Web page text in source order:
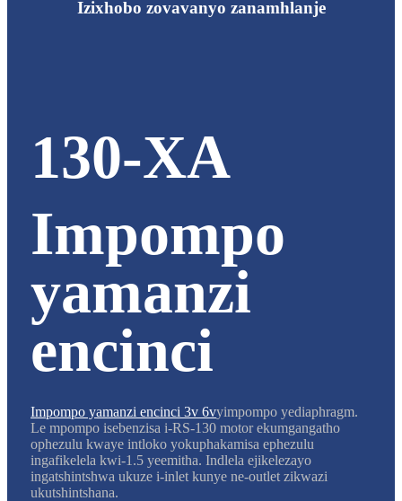
Izixhobo zovavanyo zanamhlanje
130-XA
Impompo
yamanzi
encinci
Impompo yamanzi encinci 3v 6vyimpompo yediaphragm.
Le mpompo isebenzisa i-RS-130 motor ekumgangatho
ophezulu kwaye intloko yokuphakamisa ephezulu
ingafikelela kwi-1.5 yeemitha. Indlela ejikelezayo
ingatshintshwa ukuze i-inlet kunye ne-outlet zikwazi
ukutshintshana.